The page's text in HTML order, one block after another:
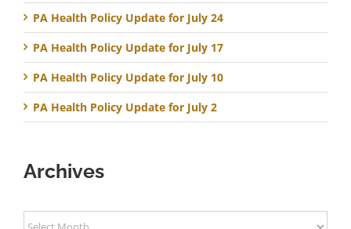
PA Health Policy Update for July 24
PA Health Policy Update for July 17
PA Health Policy Update for July 10
PA Health Policy Update for July 2
Archives